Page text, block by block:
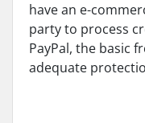
have an e-
party to process
PayPal, the basic
adequate